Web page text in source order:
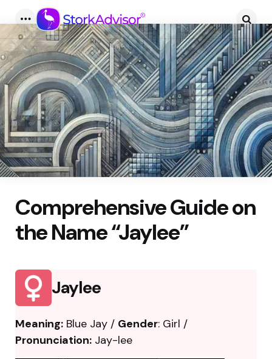
Menu
Comprehensive Guide on
the Name “Jaylee”
Jaylee
Meaning: Blue Jay / Gender: Girl /
Pronunciation: Jay-lee